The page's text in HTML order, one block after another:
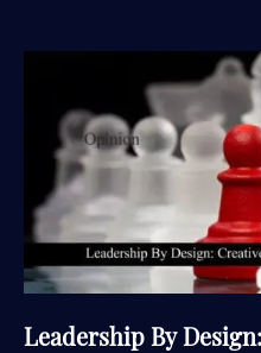
Leadership By